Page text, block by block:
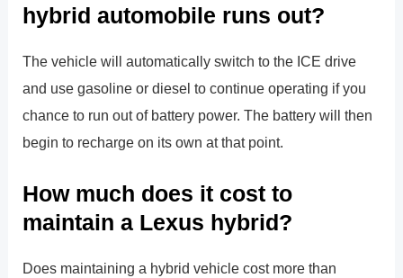
hybrid automobile runs out?
The vehicle will automatically switch to the ICE drive
and use gasoline or diesel to continue operating if you
chance to run out of battery power. The battery will then
begin to recharge on its own at that point.
How much does it cost to
maintain a Lexus hybrid?
Does maintaining a hybrid vehicle cost more than